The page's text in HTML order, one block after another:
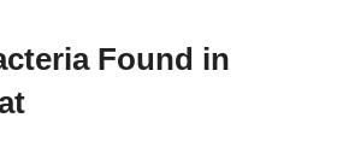
Found in